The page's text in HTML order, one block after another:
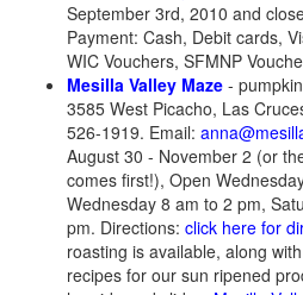
September 3rd, 2010 and
Payment: Cash, Debit cards,
WIC Vouchers, SFMNP
Mesilla Valley Maze -
3585 West Picacho, Las
526-1919. Email:
August 30 - November 2 (or
comes first!), Open
Wednesday 8 am to 2 pm,
pm. Directions: click here for
roasting is available, along
recipes for our sun ripened